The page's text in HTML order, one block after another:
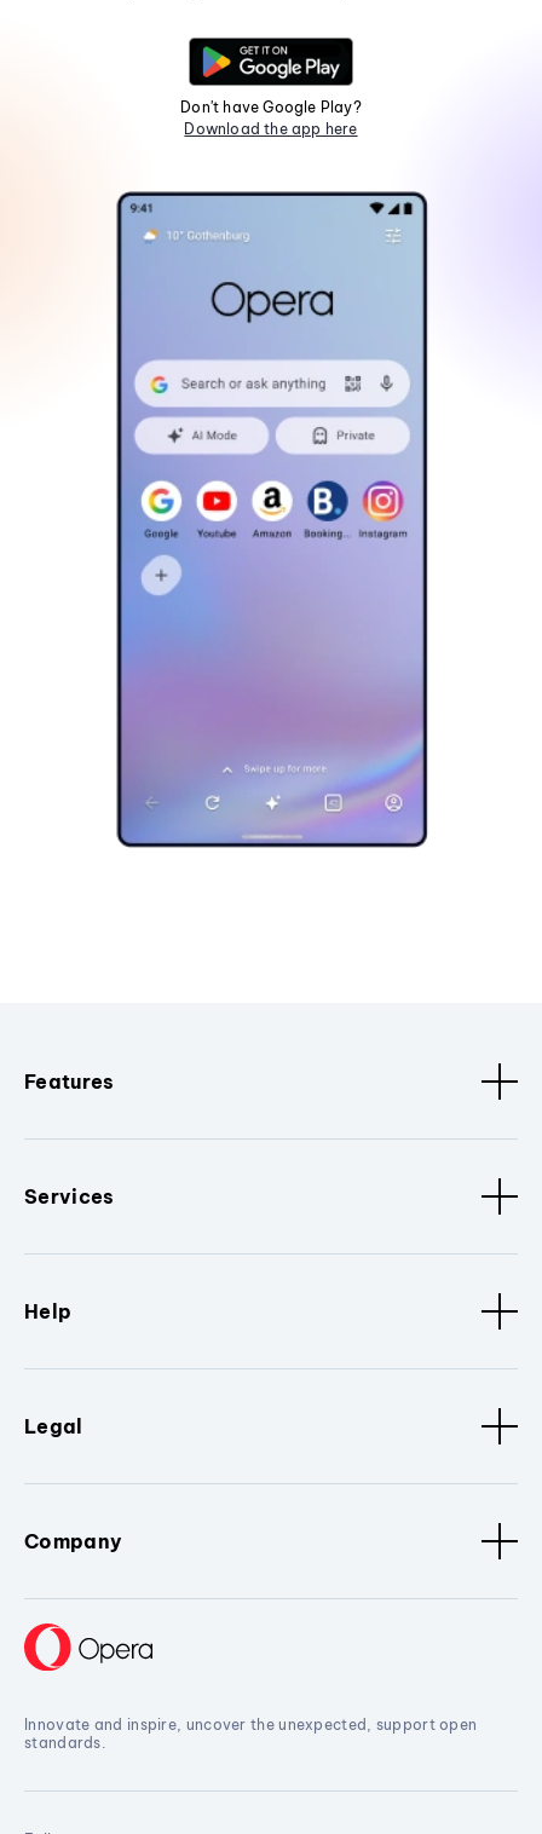
Don't have Google Play?
Download the app here
Features
Services
Help
Legal
Company
Innovate and inspire, uncover the unexpected, support open
standards.